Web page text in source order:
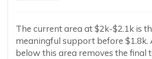
The current area at $2k-$2.1k is
meaningful support before $1.8k.
below this area removes the final